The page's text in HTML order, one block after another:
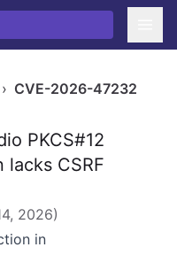
› CVE-2026-47232
PKCS#12
CSRF
2026)
in